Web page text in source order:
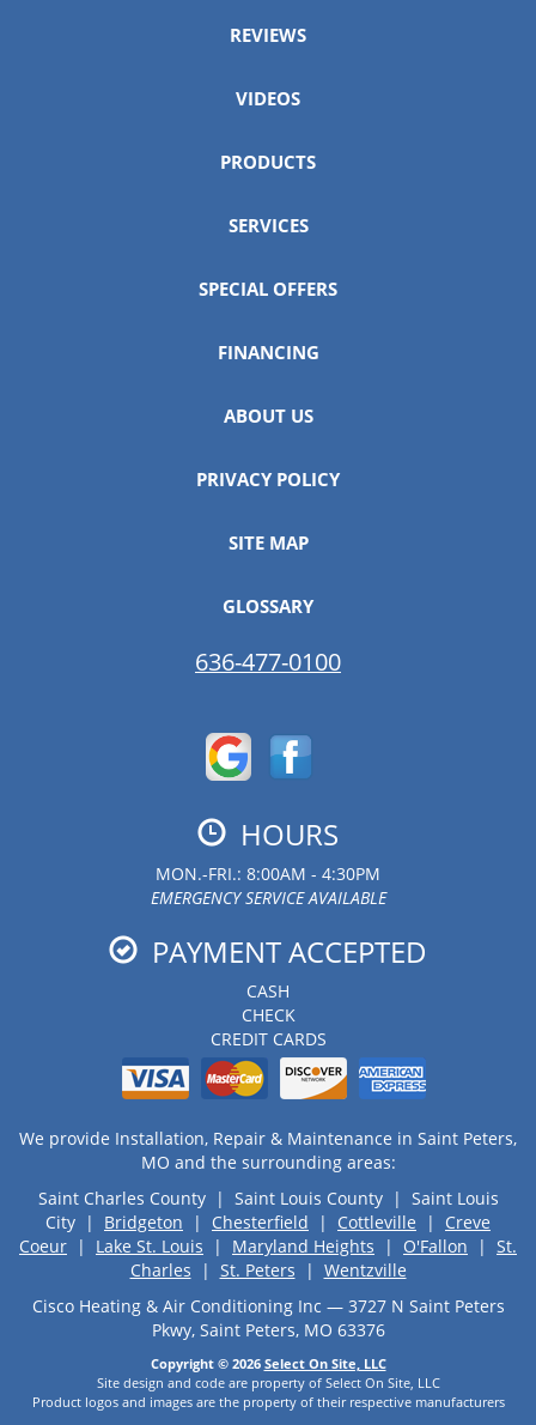
REVIEWS
VIDEOS
PRODUCTS
SERVICES
SPECIAL OFFERS
FINANCING
ABOUT US
PRIVACY POLICY
SITE MAP
GLOSSARY
636-477-0100
HOURS
MON.-FRI.: 8:00AM - 4:30PM
EMERGENCY SERVICE AVAILABLE
PAYMENT ACCEPTED
CASH
CHECK
CREDIT CARDS
We provide Installation, Repair & Maintenance in Saint Peters,
MO and the surrounding areas:
Saint Charles County | Saint Louis County | Saint Louis
City | Bridgeton | Chesterfield | Cottleville | Creve
Coeur | Lake St. Louis | Maryland Heights | O'Fallon | St.
Charles | St. Peters | Wentzville
Cisco Heating & Air Conditioning Inc — 3727 N Saint Peters
Pkwy, Saint Peters, MO 63376
Copyright © 2026 Select On Site, LLC
Site design and code are property of Select On Site, LLC
Product logos and images are the property of their respective manufacturers